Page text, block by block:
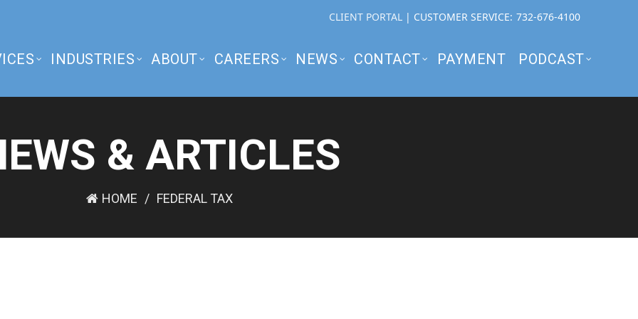
CLIENT PORTAL | CUSTOMER SERVICE: 732-676-4100
INDUSTRIES ABOUT CAREERS NEWS CONTACT PAYMENT PODCAST
& ARTICLES
HOME FEDERAL TAX